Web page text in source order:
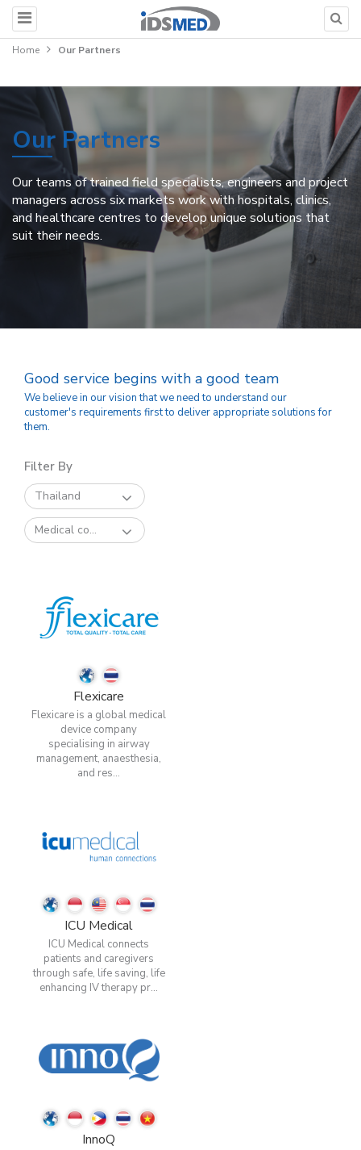
Home Our Partners
Our Partners
Our teams of trained field specialists, engineers and project
managers across six markets work with hospitals, clinics,
and healthcare centres to develop unique solutions that
suit their needs.
Good service begins with a good team
We believe in our vision that we need to understand our
customer's requirements first to deliver appropriate solutions for
them.
Filter By
Thailand
Medical co...
Flexicare
Flexicare is a global medical
device company
specialising in airway
management, anaesthesia,
and res...
ICU Medical
ICU Medical connects
patients and caregivers
through safe, life saving, life
enhancing IV therapy pr...
InnoQ